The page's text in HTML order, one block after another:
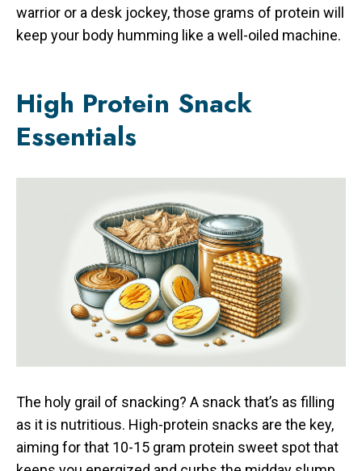
warrior or a desk jockey, those grams of protein will
keep your body humming like a well-oiled machine.
High Protein Snack
Essentials
The holy grail of snacking? A snack that’s as filling
as it is nutritious. High-protein snacks are the key,
aiming for that 10-15 gram protein sweet spot that